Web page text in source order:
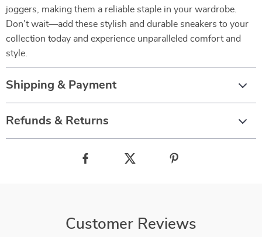
joggers, making them a reliable staple in your wardrobe.
Don’t wait—add these stylish and durable sneakers to your
collection today and experience unparalleled comfort and
style.
Shipping & Payment
Refunds & Returns
Customer Reviews